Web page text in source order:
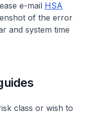
e-mail HSA
of the error
and system time
class or wish to